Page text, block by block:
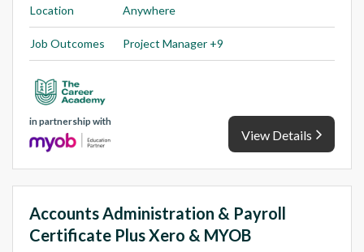
Location Anywhere
Job Outcomes Project Manager +9
in partnership with
View Details
Accounts Administration & Payroll
Certificate Plus Xero & MYOB